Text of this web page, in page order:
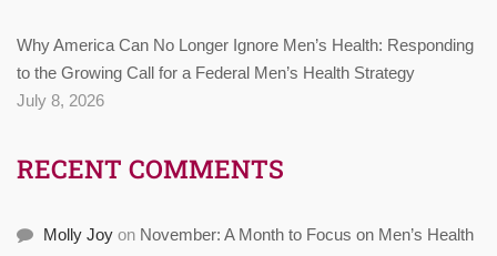
Why America Can No Longer Ignore Men’s Health: Responding
to the Growing Call for a Federal Men’s Health Strategy
July 8, 2026
RECENT COMMENTS
Molly Joy on November: A Month to Focus on Men’s Health